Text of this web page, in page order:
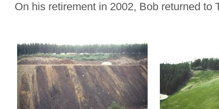
On his retirement in 2002, Bob returned to